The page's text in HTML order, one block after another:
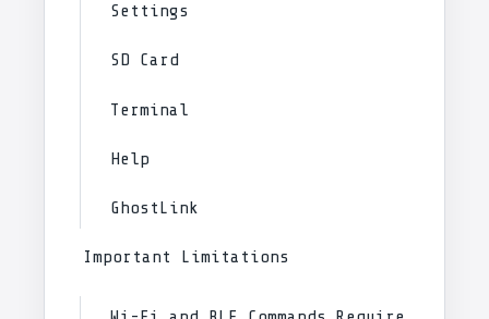
Settings
SD Card
Terminal
Help
GhostLink
Important Limitations